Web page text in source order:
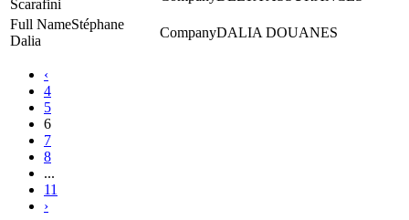
Scarafini
Stéphane
Dalia
DALIA DOUANES
‹
4
5
6
7
8
...
11
›